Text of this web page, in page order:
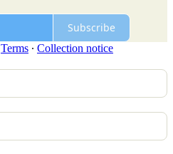
Subscribe
Terms ∙ Collection notice